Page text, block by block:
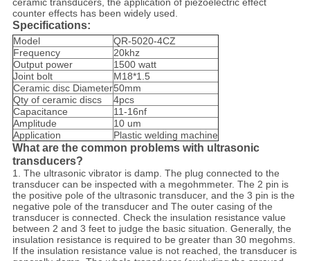
ceramic transducers, the application of piezoelectric effect
counter effects has been widely used.
Specifications:
Model
QR-5020-4CZ
Frequency
20khz
Output power
1500 watt
Joint bolt
M18*1.5
Ceramic disc Diameter50mm
Qty of ceramic discs
4pcs
Capacitance
11-16nf
Amplitude
10 um
Application
Plastic welding machine
What are the common problems with ultrasonic
transducers?
1. The ultrasonic vibrator is damp. The plug connected to the
transducer can be inspected with a megohmmeter. The 2 pin is
the positive pole of the ultrasonic transducer, and the 3 pin is the
negative pole of the transducer and The outer casing of the
transducer is connected. Check the insulation resistance value
between 2 and 3 feet to judge the basic situation. Generally, the
insulation resistance is required to be greater than 30 megohms.
If the insulation resistance value is not reached, the transducer is